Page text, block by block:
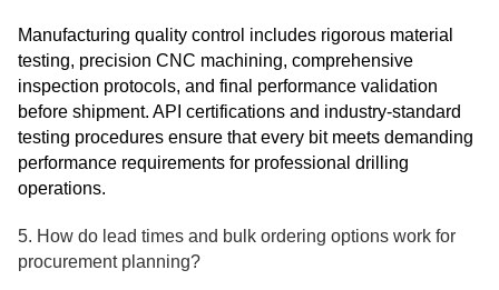
Manufacturing quality control includes rigorous material
testing, precision CNC machining, comprehensive
inspection protocols, and final performance validation
before shipment. API certifications and industry-standard
testing procedures ensure that every bit meets demanding
performance requirements for professional drilling
operations.
5. How do lead times and bulk ordering options work for
procurement planning?